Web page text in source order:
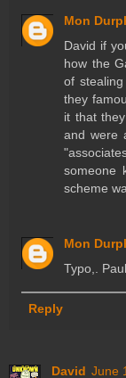
Mon
David if
how the
of
they
it that
and were
someone
scheme
Mon
Typo,.
Reply
David June